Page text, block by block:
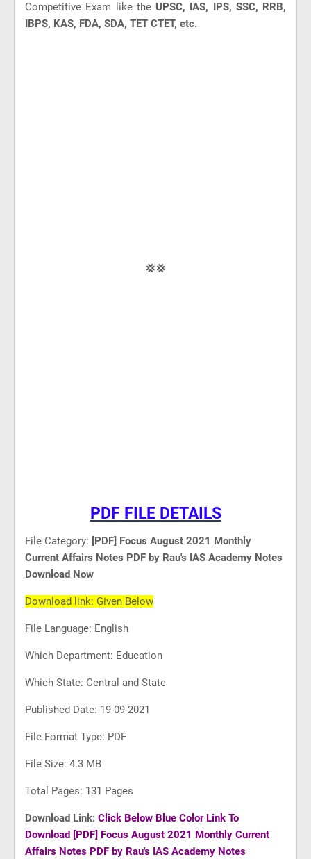
Competitive Exam likethe UPSC, IAS, IPS, SSC, RRB,
IBPS, KAS, FDA, SDA, TET CTET, etc.
💢💢
PDF FILE DETAILS
File Category: [PDF] Focus August 2021 Monthly
Current Affairs Notes PDF by Rau's IAS Academy Notes
Download Now
Download link: Given Below
File Language: English
Which Department: Education
Which State: Central and State
Published Date: 19-09-2021
File Format Type: PDF
File Size: 4.3 MB
Total Pages: 131 Pages
Download Link: Click Below Blue Color Link To
Download [PDF] Focus August 2021 Monthly Current
Affairs Notes PDF by Rau's IAS Academy Notes